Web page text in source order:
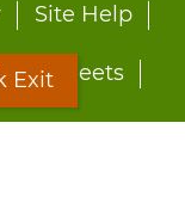
Site Help
Fact Sheets
Exit